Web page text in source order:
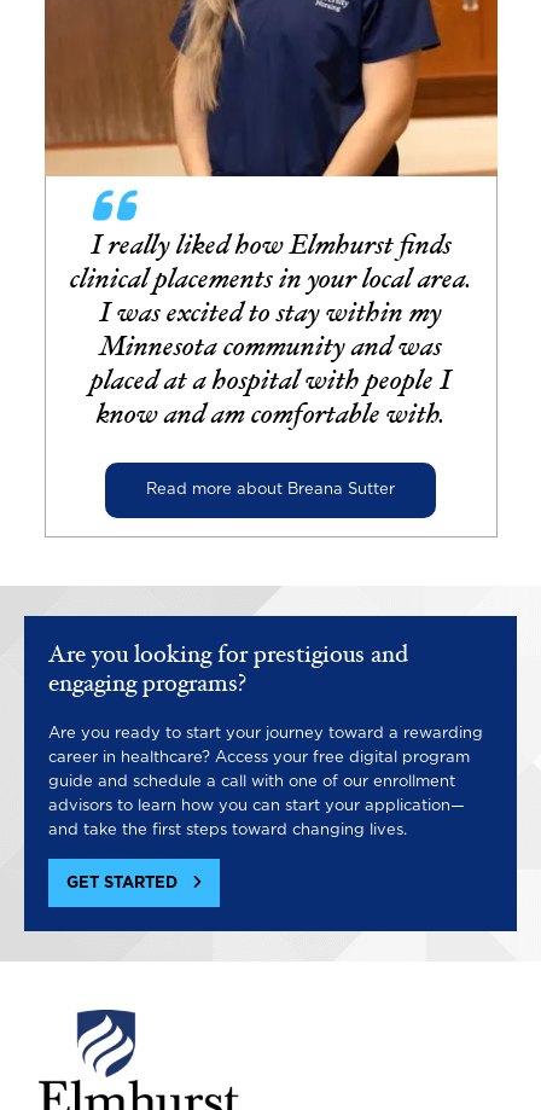
I really liked how Elmhurst finds
clinical placements in your local area.
I was excited to stay within my
Minnesota community and was
placed at a hospital with people I
know and am comfortable with.
Read more about Breana Sutter
Are you looking for prestigious and
engaging programs?
Are you ready to start your journey toward a rewarding
career in healthcare? Access your free digital program
guide and schedule a call with one of our enrollment
advisors to learn how you can start your application—
and take the first steps toward changing lives.
GET STARTED
Image